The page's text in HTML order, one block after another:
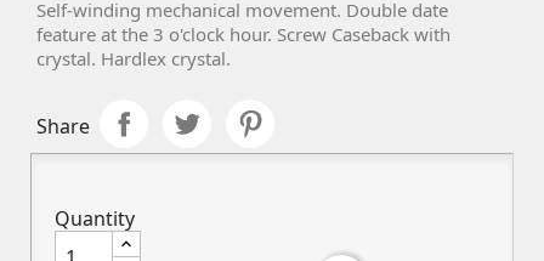
Self-winding mechanical movement. Double date
feature at the 3 o'clock hour. Screw Caseback with
crystal. Hardlex crystal.
Share
Quantity